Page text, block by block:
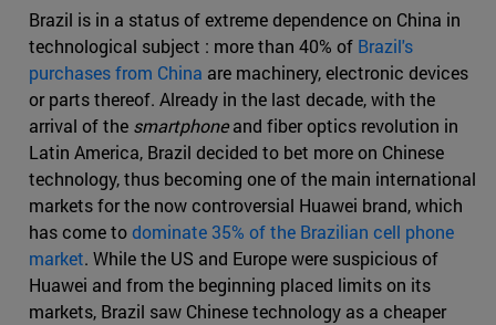
Brazil is in a status of extreme dependence on China in
technological subject : more than 40% of Brazil's
purchases from China are machinery, electronic devices
or parts thereof. Already in the last decade, with the
arrival of the smartphoneand fiber optics revolution in
Latin America, Brazil decided to bet more on Chinese
technology, thus becoming one of the main international
markets for the now controversial Huawei brand, which
has come todominate 35% of the Brazilian cell phone
market. While the US and Europe were suspicious of
Huawei and from the beginning placed limits on its
markets, Brazil saw Chinese technology as a cheaper